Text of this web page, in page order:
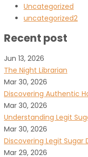
Uncategorized
uncategorized2
Recent post
Jun 13, 2026
The Night Librarian
Mar 30, 2026
Discovering Authentic
Mar 30, 2026
Understanding Legit
Mar 30, 2026
Discovering Legit Sugar
Mar 29, 2026